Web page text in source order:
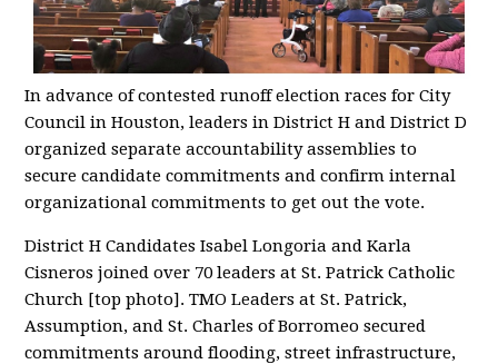
In advance of contested runoff election races for City
Council in Houston, leaders in District H and District D
organized separate accountability assemblies to
secure candidate commitments and confirm internal
organizational commitments to get out the vote.
District H Candidates Isabel Longoria and Karla
Cisneros joined over 70 leaders at St. Patrick Catholic
Church [top photo]. TMO Leaders at St. Patrick,
Assumption, and St. Charles of Borromeo secured
commitments around flooding, street infrastructure,